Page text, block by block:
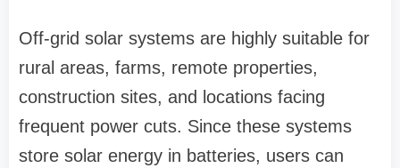
Off-grid solar systems are highly suitable for
rural areas, farms, remote properties,
construction sites, and locations facing
frequent power cuts. Since these systems
store solar energy in batteries, users can